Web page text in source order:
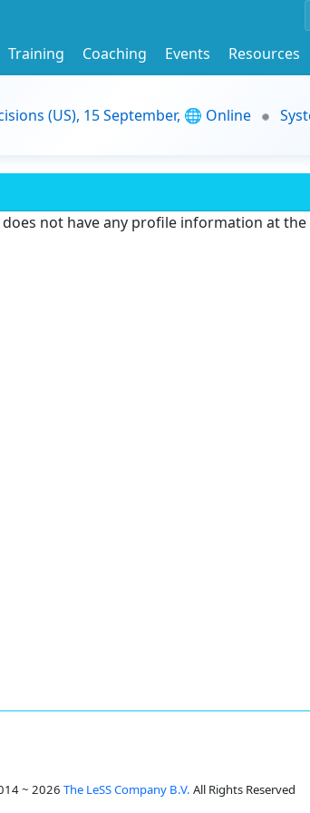
Training Coaching Events
Resources
(US), 15 September, 🌐 Online
does not have any profile information at
~ 2026 The LeSS Company B.V. All Rights Reserved